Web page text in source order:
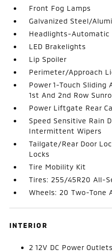
Front Fog Lamps
Galvanized Steel/
Headlights-Automatic
LED Brakelights
Lip Spoiler
Perimeter/Approach
Power 1-Touch Sliding
1st And 2nd Row
Power Liftgate Rear
Speed Sensitive Rain
Intermittent Wipers
Tailgate/Rear Door
Locks
Tire Mobility Kit
Tires: 255/45R20 All-
Wheels: 20 Two-Tone
INTERIOR
2 12V DC Power Outlets